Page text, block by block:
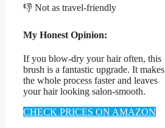
👎 Not as travel-friendly
My Honest Opinion:
If you blow-dry your hair often, this
brush is a fantastic upgrade. It makes
the whole process faster and leaves
your hair looking salon-smooth.
CHECK PRICES ON AMAZON